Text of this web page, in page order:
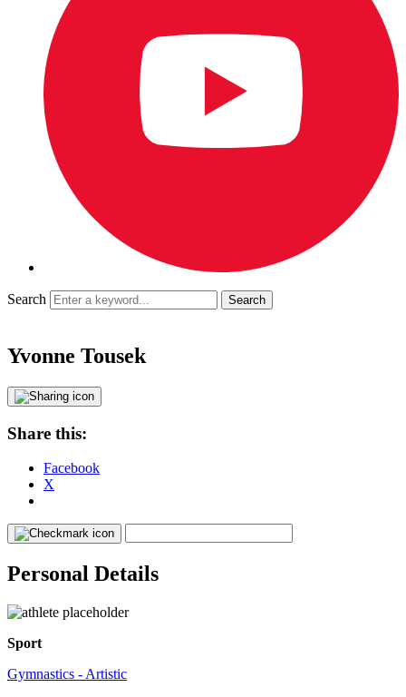
Search
Yvonne Tousek
Share this:
Facebook
X
Personal Details
Sport
Gymnastics - Artistic